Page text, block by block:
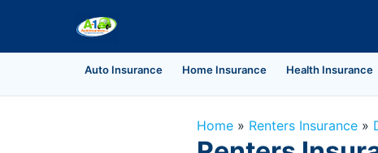
Auto Insurance Home Insurance Health Insurance
Home » Renters Insurance »